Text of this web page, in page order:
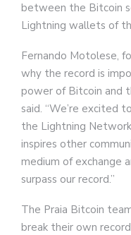
between the Bitcoin
Lightning wallets of
Fernando Motolese,
why the record is
power of Bitcoin and
said. “We’re excited
the Lightning
inspires other
medium of exchange
surpass our record.”
The Praia Bitcoin
break their own